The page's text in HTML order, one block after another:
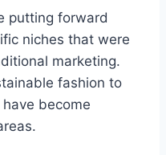
putting forward
niches that were
marketing.
fashion to
become